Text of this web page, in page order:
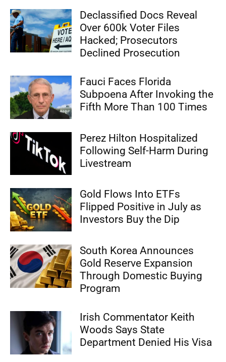
Declassified Docs Reveal
Over 600k Voter Files
Hacked; Prosecutors
Declined Prosecution
Fauci Faces Florida
Subpoena After Invoking the
Fifth More Than 100 Times
Perez Hilton Hospitalized
Following Self-Harm During
Livestream
Gold Flows Into ETFs
Flipped Positive in July as
Investors Buy the Dip
South Korea Announces
Gold Reserve Expansion
Through Domestic Buying
Program
Irish Commentator Keith
Woods Says State
Department Denied His Visa